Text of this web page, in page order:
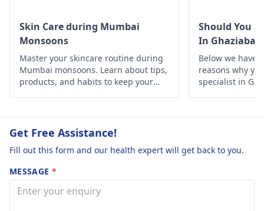
procedure should
carried out by a
to ensure safety
reduce the degree
Skin Care during Mumbai
Monsoons
Master your skincare routine during
Mumbai monsoons. Learn about tips,
products, and habits to keep your
Should You
In
Below we have
reasons why
specialist in
Get Free Assistance!
Fill out this form and our health expert will get back to you.
MESSAGE *